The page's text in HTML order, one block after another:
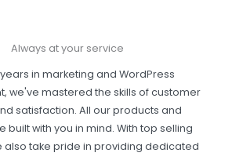
Always at your service
in marketing and WordPress
we've mastered the skills of customer
satisfaction. All our products and
built with you in mind. With top selling
also take pride in providing dedicated